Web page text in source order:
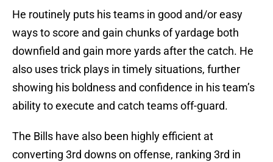
He routinely puts his teams in good and/or easy
ways to score and gain chunks of yardage both
downfield and gain more yards after the catch. He
also uses trick plays in timely situations, further
showing his boldness and confidence in his team’s
ability to execute and catch teams off-guard.
The Bills have also been highly efficient at
converting 3rd downs on offense, ranking 3rd in